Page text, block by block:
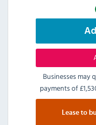
Businesses may
payments of
Lease to